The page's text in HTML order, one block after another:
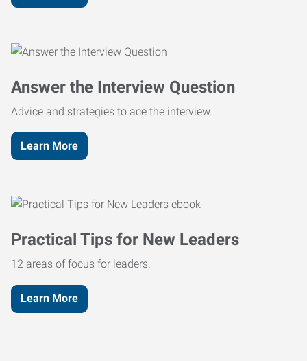
Answer the Interview Question
Advice and strategies to ace the interview.
Learn More
Practical Tips for New Leaders
12 areas of focus for leaders.
Learn More